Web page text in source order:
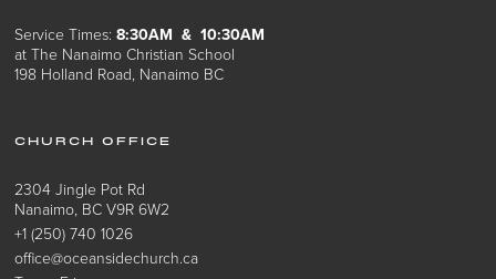
Service Times:8:30AM & 10:30AM
at The Nanaimo Christian School
198 Holland Road, Nanaimo BC
CHURCH OFFICE
2304 Jingle Pot Rd
Nanaimo, BC V9R 6W2
+1 (250) 740 1026
office@oceansidechurch.ca